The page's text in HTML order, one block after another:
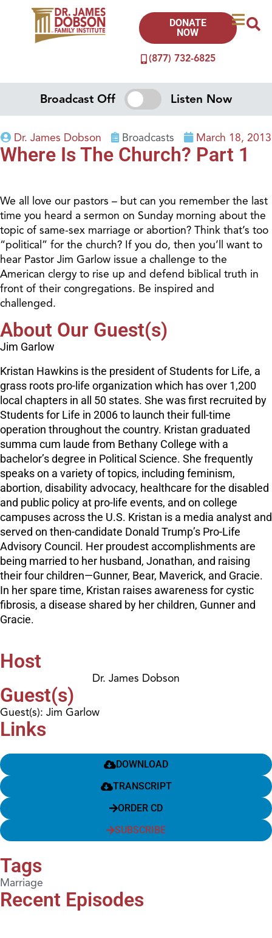
(877) 732-6825
DONATE
NOW
Broadcast Off Listen Now
Dr. James Dobson Broadcasts March 18, 2013
Where Is The Church? Part 1
We all love our pastors – but can you remember the last
time you heard a sermon on Sunday morning about the
topic of same-sex marriage or abortion? Think that’s too
“political” for the church? If you do, then you’ll want to
hear Pastor Jim Garlow issue a challenge to the
American clergy to rise up and defend biblical truth in
front of their congregations. Be inspired and
challenged.
About Our Guest(s)
Jim Garlow
Kristan Hawkins is the president of Students for Life, a
grass roots pro-life organization which has over 1,200
local chapters in all 50 states. She was first recruited by
Students for Life in 2006 to launch their full-time
operation throughout the country. Kristan graduated
summa cum laude from Bethany College with a
bachelor’s degree in Political Science. She frequently
speaks on a variety of topics, including feminism,
abortion, disability advocacy, healthcare for the disabled
and public policy at pro-life events, and on college
campuses across the U.S. Kristan is a media analyst and
served on then-candidate Donald Trump’s Pro-Life
Advisory Council. Her proudest accomplishments are
being married to her husband, Jonathan, and raising
their four children—Gunner, Bear, Maverick, and Gracie.
In her spare time, Kristan raises awareness for cystic
fibrosis, a disease shared by her children, Gunner and
Gracie.
Host
Dr. James Dobson
Guest(s)
Guest(s): Jim Garlow
Links
DOWNLOAD
TRANSCRIPT
ORDER CD
SUBSCRIBE
Tags
Marriage
Recent Episodes